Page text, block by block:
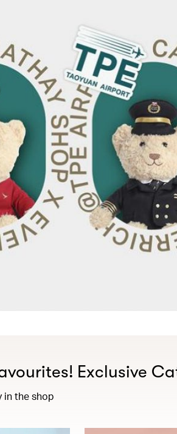
Exclusive
in the shop